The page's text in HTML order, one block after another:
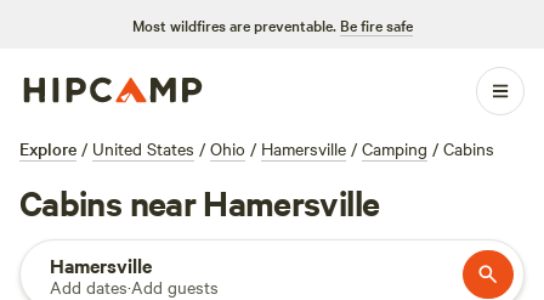
Most wildfires are preventable. Be fire safe
Explore / United States / Ohio / Hamersville / Camping / Cabins
Cabins near Hamersville
Hamersville
Add dates·Add guests